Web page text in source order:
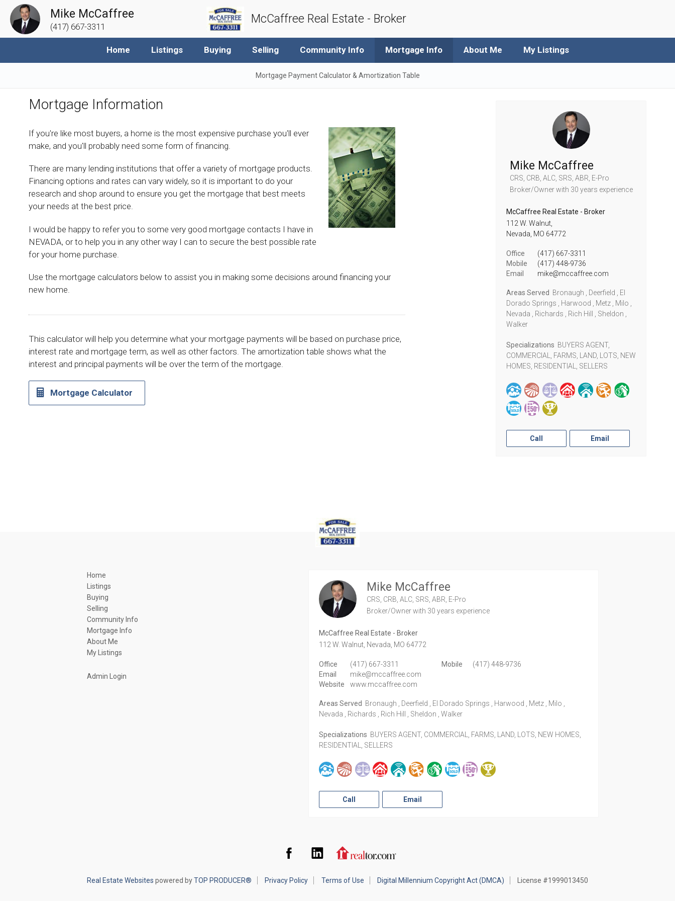
Mike McCaffree
(417) 667-3311
McCaffree Real Estate - Broker
Home Listings Buying Selling Community Info Mortgage Info About Me My Listings
Mortgage Payment Calculator & Amortization Table
Mortgage Information
If you're like most buyers, a home is the most expensive purchase you'll ever
make, and you'll probably need some form of financing.
There are many lending institutions that offer a variety of mortgage products.
Financing options and rates can vary widely, so it is important to do your
research and shop around to ensure you get the mortgage that best meets
your needs at the best price.
I would be happy to refer you to some very good mortgage contacts I have in
NEVADA, or to help you in any other way I can to secure the best possible rate
for your home purchase.
Use the mortgage calculators below to assist you in making some decisions around financing your
new home.
This calculator will help you determine what your mortgage payments will be based on purchase price,
interest rate and mortgage term, as well as other factors. The amortization table shows what the
interest and principal payments will be over the term of the mortgage.
Mortgage Calculator
Mike McCaffree
CRS, CRB, ALC, SRS, ABR, E-Pro
Broker/Ownerwith 30 years experience
McCaffree Real Estate - Broker
112 W. Walnut,
Nevada, MO 64772
Office
(417) 667-3311
Mobile
(417) 448-9736
Email
mike@mccaffree.com
Areas Served Bronaugh , Deerfield , El
Dorado Springs , Harwood , Metz , Milo ,
Nevada , Richards , Rich Hill , Sheldon ,
Walker
Specializations BUYERS AGENT,
COMMERCIAL, FARMS, LAND, LOTS, NEW
HOMES, RESIDENTIAL, SELLERS
Call Email
Home
Listings
Buying
Selling
Community Info
Mortgage Info
About Me
My Listings
Admin Login
Mike McCaffree
CRS, CRB, ALC, SRS, ABR, E-Pro
Broker/Ownerwith 30 years experience
McCaffree Real Estate - Broker
112 W. Walnut, Nevada, MO 64772
Office (417) 667-3311 Mobile
(417) 448-9736
Email
mike@mccaffree.com
Website
www.mccaffree.com
Areas Served Bronaugh , Deerfield , El Dorado Springs , Harwood , Metz , Milo ,
Nevada , Richards , Rich Hill , Sheldon , Walker
Specializations BUYERS AGENT, COMMERCIAL, FARMS, LAND, LOTS, NEW HOMES,
RESIDENTIAL, SELLERS
Call Email
LinkedIn
Real Estate Websites powered byTOP PRODUCER® Privacy Policy Terms of Use Digital Millennium Copyright Act (DMCA) License #1999013450